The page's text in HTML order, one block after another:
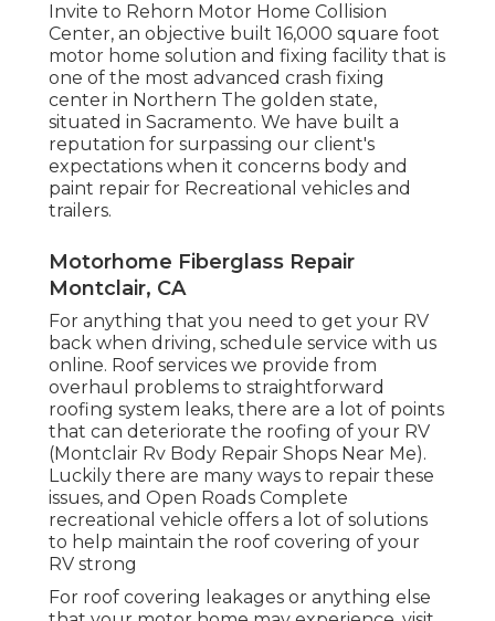
Invite to Rehorn Motor Home Collision
Center, an objective built 16,000 square foot
motor home solution and fixing facility that is
one of the most advanced crash fixing
center in Northern The golden state,
situated in Sacramento. We have built a
reputation for surpassing our client's
expectations when it concerns body and
paint repair for Recreational vehicles and
trailers.
Motorhome Fiberglass Repair
Montclair, CA
For anything that you need to get your RV
back when driving, schedule service with us
online. Roof services we provide from
overhaul problems to straightforward
roofing system leaks, there are a lot of points
that can deteriorate the roofing of your RV
(Montclair Rv Body Repair Shops Near Me).
Luckily there are many ways to repair these
issues, and Open Roads Complete
recreational vehicle offers a lot of solutions
to help maintain the roof covering of your
RV strong
For roof covering leakages or anything else